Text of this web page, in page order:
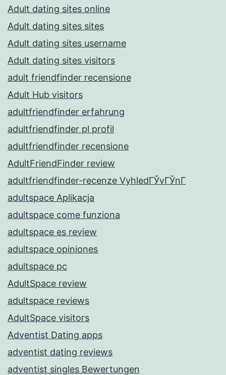
Adult dating sites online
Adult dating sites sites
Adult dating sites username
Adult dating sites visitors
adult friendfinder recensione
Adult Hub visitors
adultfriendfinder erfahrung
adultfriendfinder pl profil
adultfriendfinder recensione
AdultFriendFinder review
adultfriendfinder-recenze VyhledГЎvГЎnГ­
adultspace Aplikacja
adultspace come funziona
adultspace es review
adultspace opiniones
adultspace pc
AdultSpace review
adultspace reviews
AdultSpace visitors
Adventist Dating apps
adventist dating reviews
adventist singles Bewertungen